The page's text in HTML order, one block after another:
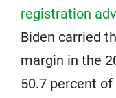
registration
Biden carried
margin in the
50.7 percent